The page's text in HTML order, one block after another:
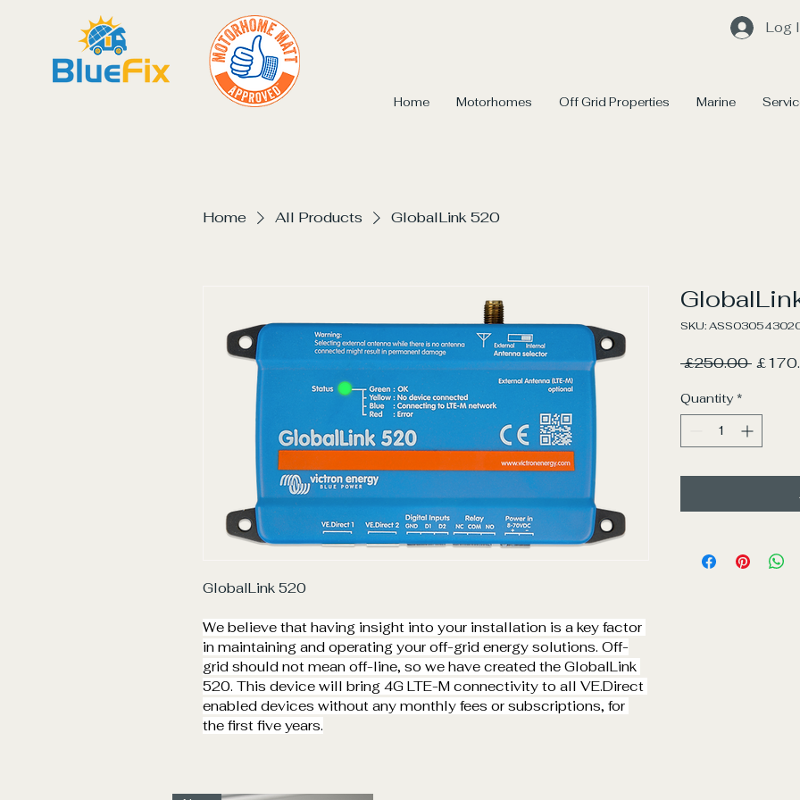
Log
Home Motorhomes Off Grid Properties Marine
Home All Products GlobalLink 520
GlobalLink 520
We believe that having insight into your installation is a key factor
in maintaining and operating your off-grid energy solutions. Off-
grid should not mean off-line, so we have created the GlobalLink
520. This device will bring 4G LTE-M connectivity to all VE.Direct
enabled devices without any monthly fees or subscriptions, for
the first five years.
SKU:
£250.00
Quantity *